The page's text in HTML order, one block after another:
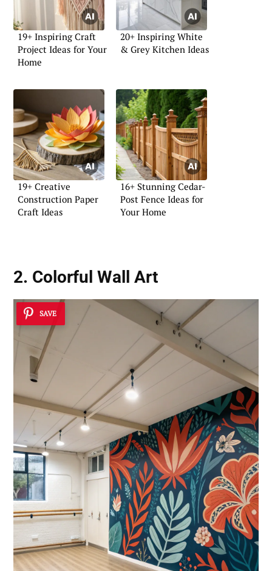
19+ Inspiring Craft
Project Ideas for Your
Home
20+ Inspiring White
& Grey Kitchen Ideas
19+ Creative
Construction Paper
Craft Ideas
16+ Stunning Cedar-
Post Fence Ideas for
Your Home
2. Colorful Wall Art
SAVE